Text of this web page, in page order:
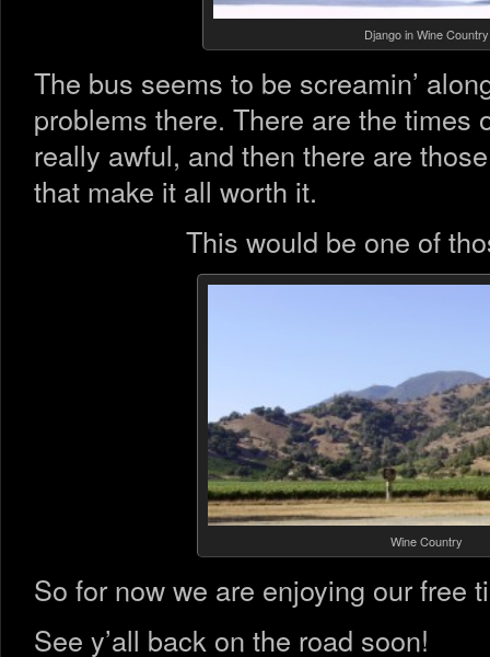
Django in Wine Country
The bus seems to be screamin’
problems there. There are the times
really awful, and then there are
that make it all worth it.
This would be one of
Wine Country
So for now we are enjoying our free
See y’all back on the road soon!